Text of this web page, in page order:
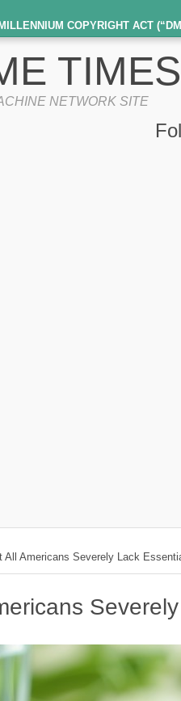
COPYRIGHT ACT
TIMES
NETWORK SITE
All Americans Severely Lack